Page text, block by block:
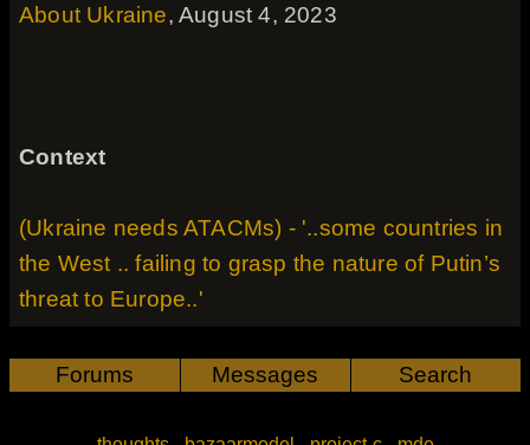
About Ukraine, August 4, 2023
Context
(Ukraine needs ATACMs) - '..some countries in
the West .. failing to grasp the nature of Putin’s
threat to Europe..'
Forums Messages Search